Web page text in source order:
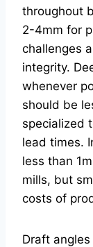
throughout
2-4mm for
challenges
integrity.
whenever
should be
specialized
lead times.
less than
mills, but
costs of
Draft